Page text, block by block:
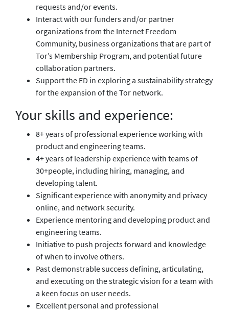
requests and/or events.
Interact with our funders and/or partner
organizations from the Internet Freedom
Community, business organizations that are part of
Tor’s Membership Program, and potential future
collaboration partners.
Support the ED in exploring a sustainability strategy
for the expansion of the Tor network.
Your skills and experience:
8+ years of professional experience working with
product and engineering teams.
4+ years of leadership experience with teams of
30+people, including hiring, managing, and
developing talent.
Significant experience with anonymity and privacy
online, and network security.
Experience mentoring and developing product and
engineering teams.
Initiative to push projects forward and knowledge
of when to involve others.
Past demonstrable success defining, articulating,
and executing on the strategic vision for a team with
a keen focus on user needs.
Excellent personal and professional